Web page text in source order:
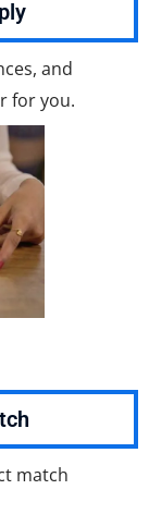
and
for you.
match